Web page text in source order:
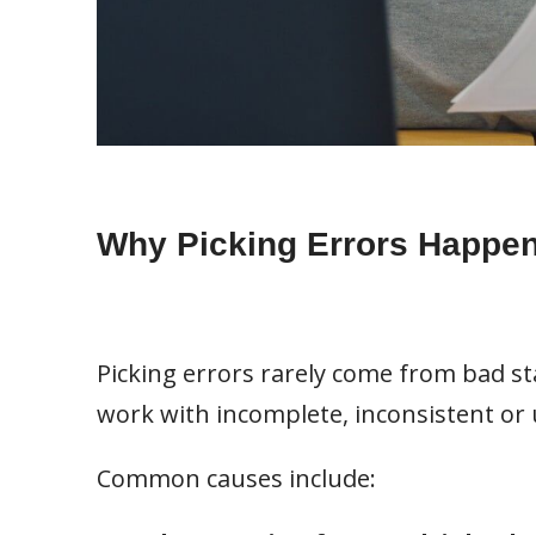
Why Picking Errors
Picking errors rarely come from bad
work with incomplete, inconsistent
Common causes include: